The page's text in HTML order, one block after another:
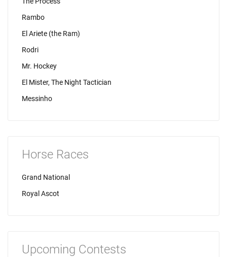
Rambo
El Ariete (the Ram)
Rodri
Mr. Hockey
El Mister, The Night Tactician
Messinho
Horse Races
Grand National
Royal Ascot
Upcoming Contests